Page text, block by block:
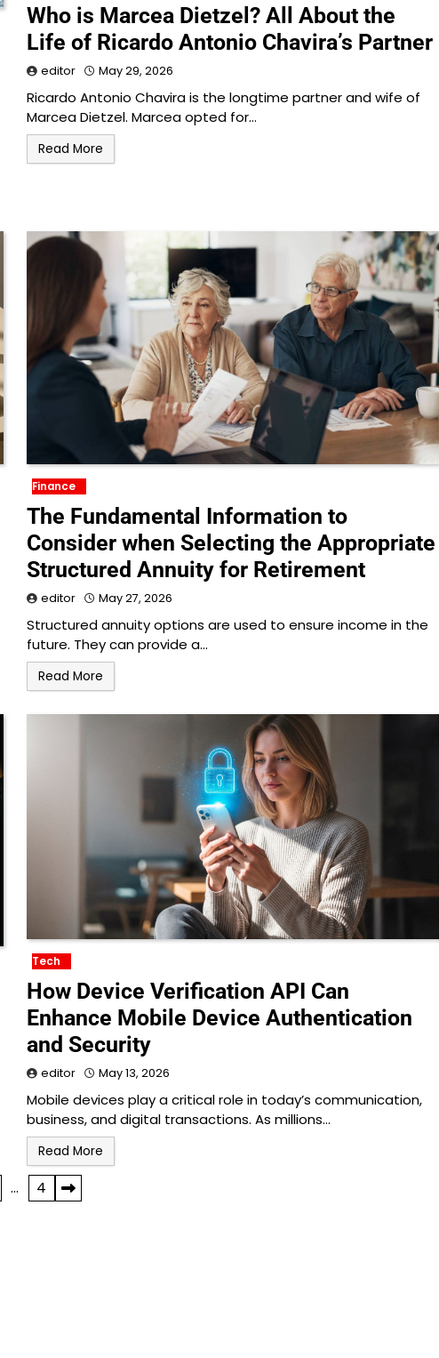
Who is Marcea Dietzel? All About the
Life of Ricardo Antonio Chavira’s Partner
editor May 29, 2026
Ricardo Antonio Chavira is the longtime partner and wife of
Marcea Dietzel. Marcea opted for…
Read More
Finance
The Fundamental Information to
Consider when Selecting the Appropriate
Structured Annuity for Retirement
editor May 27, 2026
Structured annuity options are used to ensure income in the
future. They can provide a…
Read More
Tech
How Device Verification API Can
Enhance Mobile Device Authentication
and Security
editor May 13, 2026
Mobile devices play a critical role in today’s communication,
business, and digital transactions. As millions…
Read More
… 4